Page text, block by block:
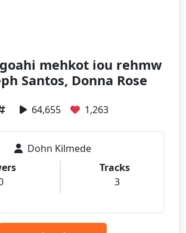
mehkot iou rehmw
Santos, Donna Rose
64,655 1,263
Dohn Kilmede
Tracks
3